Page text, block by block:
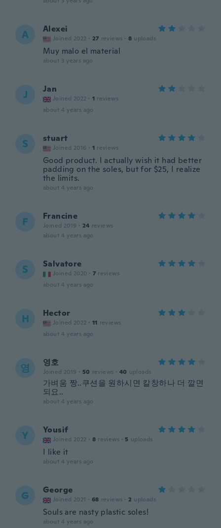
A Alexei
Joined 2022 · 27 reviews · 8 uploads
Muy malo el material
about 3 years ago
J Jan
Joined 2022 · 1 reviews
about 4 years ago
S stuart
Joined 2016 · 1 reviews
Good product. I actually wish it had better
padding on the soles, but for $25, I realize
the limits.
about 4 years ago
F Francine
Joined 2019 · 24 reviews
about 4 years ago
S Salvatore
Joined 2020 · 7 reviews
about 4 years ago
H Hector
Joined 2022 · 11 reviews
about 4 years ago
영 영호
Joined 2019 · 50 reviews · 40 uploads
가벼움 짱..쿠션을 원하시면 칼창하나 더 깔면
되요..
about 4 years ago
Y Yousif
Joined 2022 · 8 reviews · 5 uploads
I like it
about 4 years ago
G George
Joined 2021 · 68 reviews · 2 uploads
Souls are nasty plastic soles!
about 4 years ago